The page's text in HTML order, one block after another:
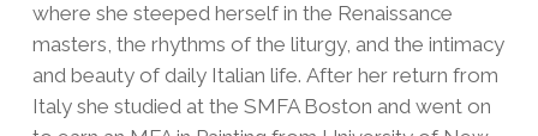
where she steeped herself in the Renaissance
masters, the rhythms of the liturgy, and the intimacy
and beauty of daily Italian life. After her return from
Italy she studied at the SMFA Boston and went on